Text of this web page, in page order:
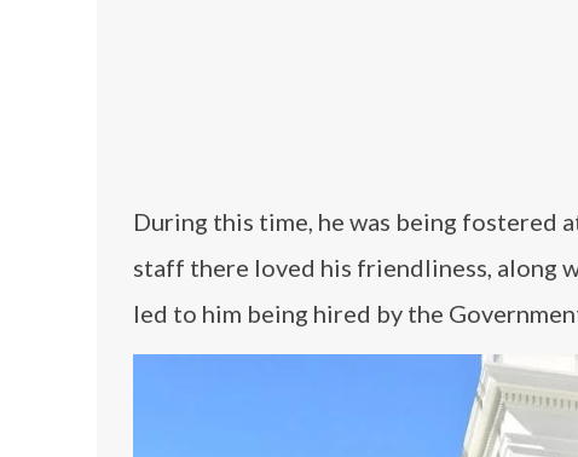
During this time, he was being fostered
staff there loved his friendliness, along
led to him being hired by the